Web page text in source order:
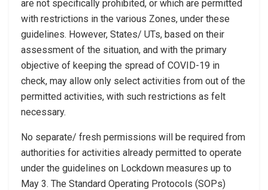
are not specifically prohibited, or which are permitted
with restrictions in the various Zones, under these
guidelines. However, States/ UTs, based on their
assessment of the situation, and with the primary
objective of keeping the spread of COVID-19 in
check, may allow only select activities from out of the
permitted activities, with such restrictions as felt
necessary.
No separate/ fresh permissions will be required from
authorities for activities already permitted to operate
under the guidelines on Lockdown measures up to
May 3. The Standard Operating Protocols (SOPs)